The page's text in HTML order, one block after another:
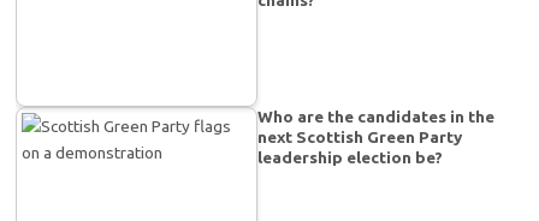
Who are the candidates in the
next Scottish Green Party
leadership election be?